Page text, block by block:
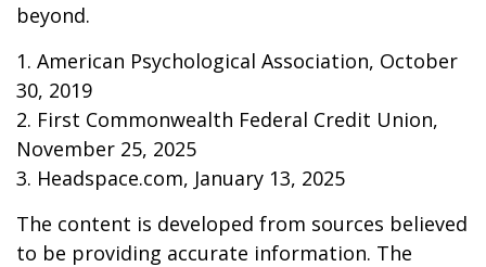
beyond.
1. American Psychological Association, October
30, 2019
2. First Commonwealth Federal Credit Union,
November 25, 2025
3. Headspace.com, January 13, 2025
The content is developed from sources believed
to be providing accurate information. The